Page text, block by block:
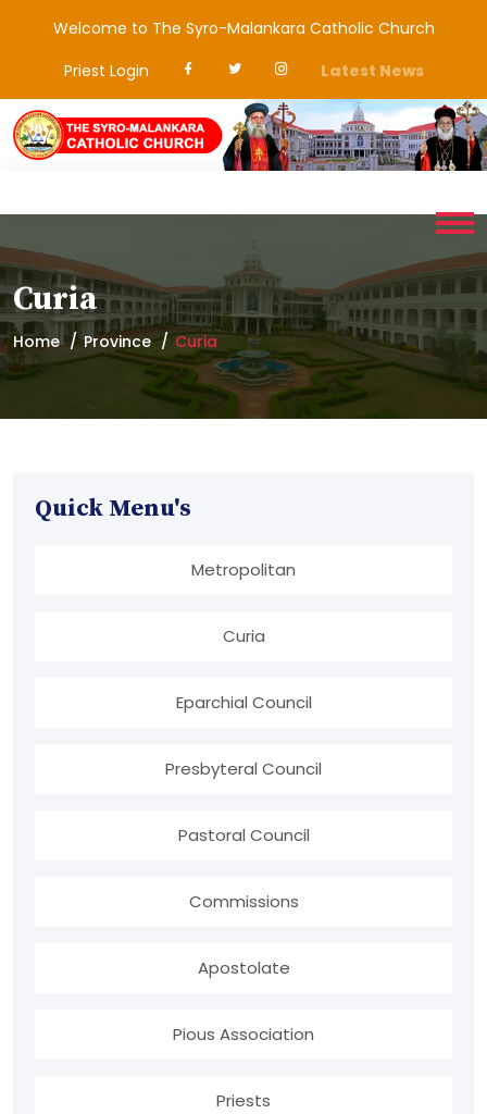
Welcome to The Syro-Malankara Catholic Church
Priest Login
Latest News
Curia
Home Province Curia
Quick Menu's
Metropolitan
Curia
Eparchial Council
Presbyteral Council
Pastoral Council
Commissions
Apostolate
Pious Association
Priests